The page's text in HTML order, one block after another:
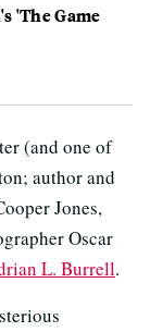
'The Game
(and one of
author and
Jones,
Oscar
L. Burrell.